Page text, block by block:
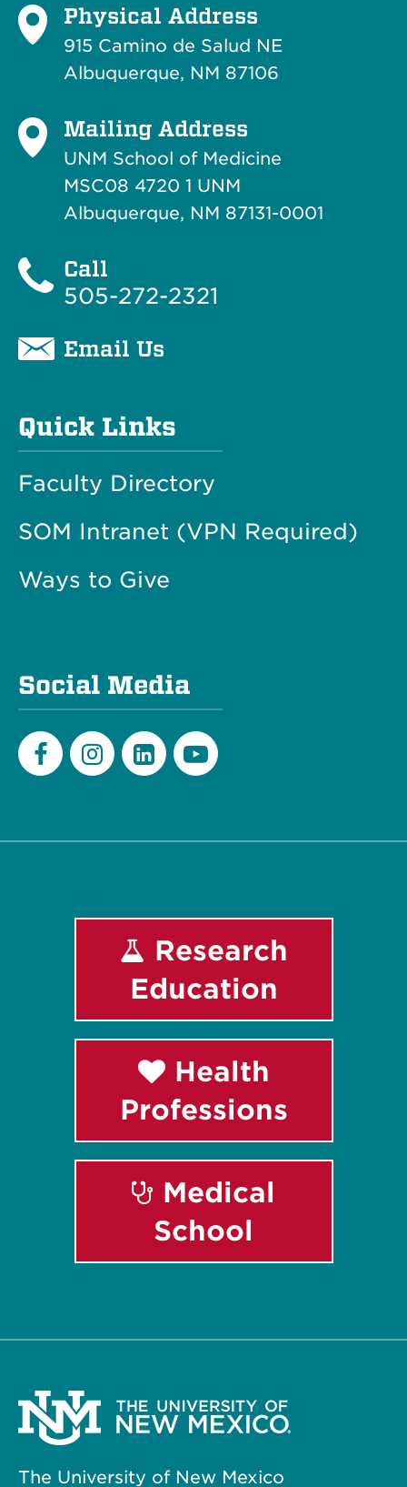
Physical Address
915 Camino de Salud NE
Albuquerque, NM 87106
Mailing Address
UNM School of Medicine
MSC08 4720 1 UNM
Albuquerque, NM 87131-0001
Call
505-272-2321
Email Us
Quick Links
Faculty Directory
SOM Intranet (VPN Required)
Ways to Give
Social Media
Research
Education
Health
Professions
Medical
School
The University of New Mexico